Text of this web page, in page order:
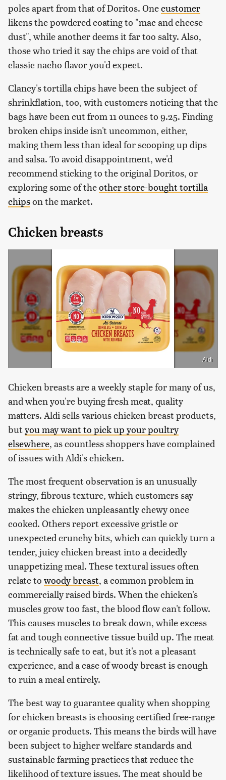
poles apart from that of Doritos. Onecustomer
likens the powdered coating to "mac and cheese
dust", while another deems it far too salty. Also,
those who tried it say the chips are void of that
classic nacho flavor you'd expect.
Clancy's tortilla chips have been the subject of
shrinkflation, too, with customers noticing that the
bags have been cut from 11 ounces to 9.25. Finding
broken chips inside isn't uncommon, either,
making them less than ideal for scooping up dips
and salsa. To avoid disappointment, we'd
recommend sticking to the original Doritos, or
exploring some of theother store-bought tortilla
chipson the market.
Chicken breasts
Aldi
Chicken breasts are a weekly staple for many of us,
and when you're buying fresh meat, quality
matters. Aldi sells various chicken breast products,
butyou may want to pick up your poultry
elsewhere, as countless shoppers have complained
of issues with Aldi's chicken.
The most frequent observation is an unusually
stringy, fibrous texture, which customers say
makes the chicken unpleasantly chewy once
cooked. Others report excessive gristle or
unexpected crunchy bits, which can quickly turn a
tender, juicy chicken breast into a decidedly
unappetizing meal. These textural issues often
relate to woody breast, a common problem in
commercially raised birds. When the chicken's
muscles grow too fast, the blood flow can't follow.
This causes muscles to break down, while excess
fat and tough connective tissue build up. The meat
is technically safe to eat, but it's not a pleasant
experience, and a case of woody breast is enough
to ruin a meal entirely.
The best way to guarantee quality when shopping
for chicken breasts is choosing certified free-range
or organic products. This means the birds will have
been subject to higher welfare standards and
sustainable farming practices that reduce the
likelihood of texture issues. The meat should be